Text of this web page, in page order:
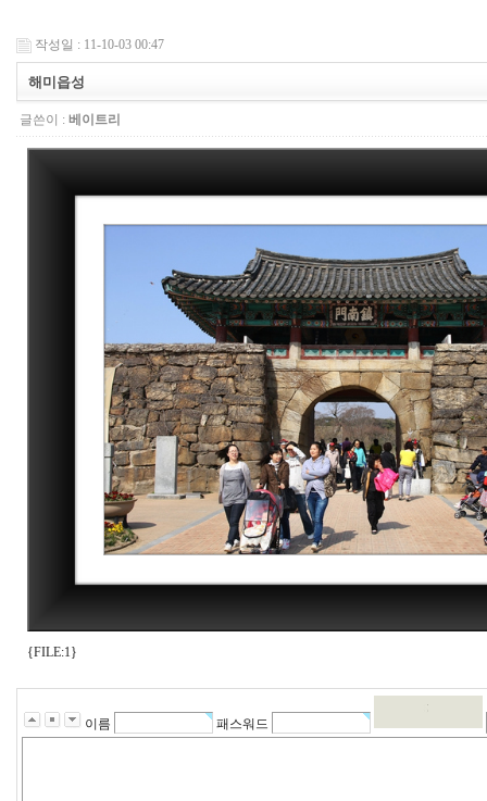
작성일 : 11-10-03 00:47
해미읍성
글쓴이 : 베이트리
{FILE:1}
이름 패스워드